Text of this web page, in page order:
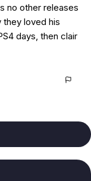
no other releases
they loved his
days, then clair